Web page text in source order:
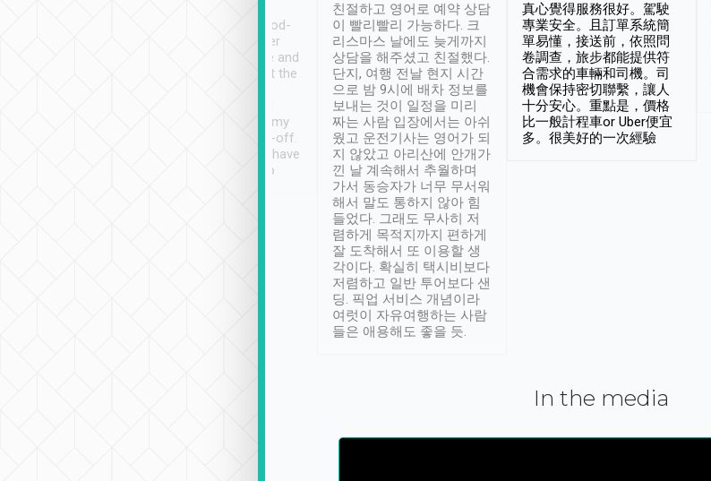
service, vehicles in good-
condition and the driver
service was awesome and
thoughtful. Driver went the
have safely arrived at my
destination after drop-off.
Definitely something I have
not seen elsewhere 👍
친절하고 영어로 예약 상담
이 빨리빨리 가능하다. 크
리스마스 날에도 늦게까지
상담을 해주셨고 친절했다.
단지, 여행 전날 현지 시간
으로 밤 9시에 배차 정보를
보내는 것이 일정을 미리
짜는 사람 입장에서는 아쉬
웠고 운전기사는 영어가 되
지 않았고 아리산에 안개가
낀 날 계속해서 추월하며
가서 동승자가 너무 무서워
해서 말도 통하지 않아 힘
들었다. 그래도 무사히 저
렴하게 목적지까지 편하게
잘 도착해서 또 이용할 생
각이다. 확실히 택시비보다
저렴하고 일반 투어보다 샌
딩. 픽업 서비스 개념이라
여럿이 자유여행하는 사람
들은 애용해도 좋을 듯.
真心覺得服務很好。駕駛
專業安全。且訂單系統簡
單易懂，接送前，依照問
卷調查，旅步都能提供符
合需求的車輛和司機。司
機會保持密切聯繫，讓人
十分安心。重點是，價格
比一般計程車or Uber便宜
多。很美好的一次經驗
In the media